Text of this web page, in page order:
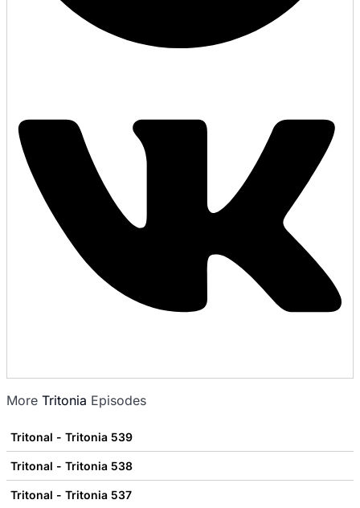
More Tritonia Episodes
Tritonal - Tritonia 539
Tritonal - Tritonia 538
Tritonal - Tritonia 537